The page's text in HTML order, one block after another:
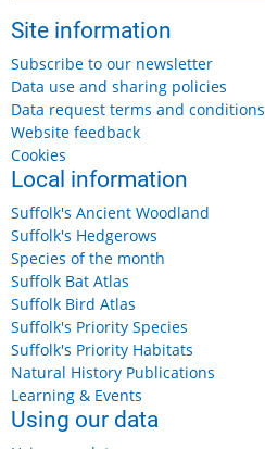
Site information
Subscribe to our newsletter
Data use and sharing policies
Data request terms and conditions
Website feedback
Cookies
Local information
Suffolk's Ancient Woodland
Suffolk's Hedgerows
Species of the month
Suffolk Bat Atlas
Suffolk Bird Atlas
Suffolk's Priority Species
Suffolk's Priority Habitats
Natural History Publications
Learning & Events
Using our data